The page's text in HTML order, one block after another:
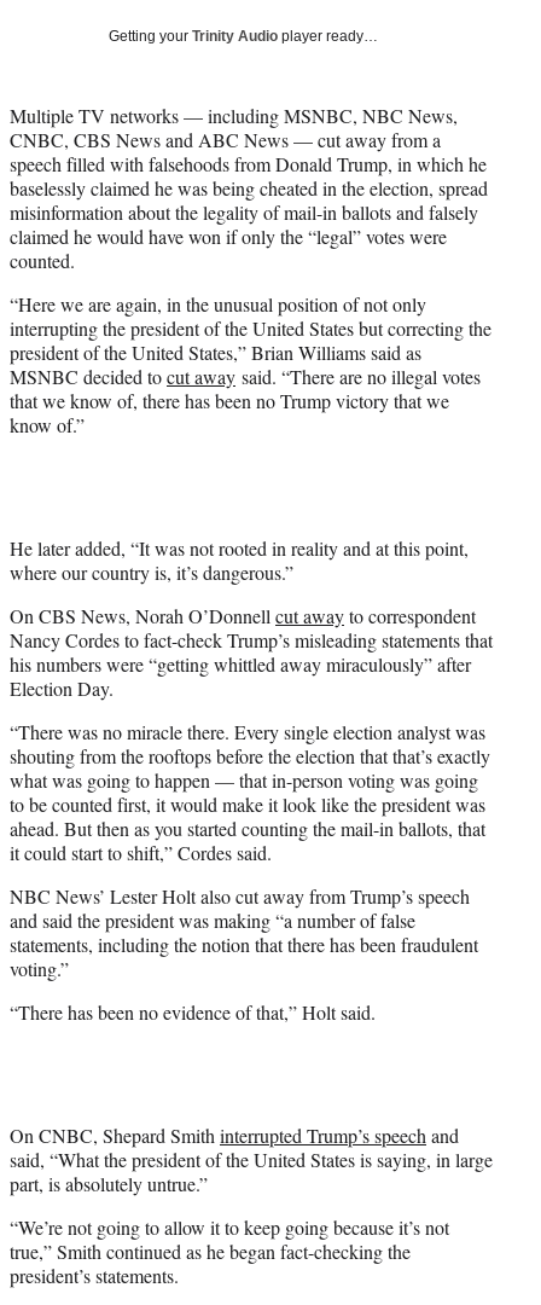
r
)
Getting your Trinity Audio player ready…
Multiple TV networks — including MSNBC, NBC News,
CNBC, CBS News and ABC News — cut away from a
speech filled with falsehoods from Donald Trump, in which he
baselessly claimed he was being cheated in the election, spread
misinformation about the legality of mail-in ballots and falsely
claimed he would have won if only the “legal” votes were
counted.
“Here we are again, in the unusual position of not only
interrupting the president of the United States but correcting the
president of the United States,” Brian Williams said as
MSNBC decided tocut away said. “There are no illegal votes
that we know of, there has been no Trump victory that we
know of.”
He later added, “It was not rooted in reality and at this point,
where our country is, it’s dangerous.”
On CBS News, Norah O’Donnellcut awayto correspondent
Nancy Cordes to fact-check Trump’s misleading statements that
his numbers were “getting whittled away miraculously” after
Election Day.
“There was no miracle there. Every single election analyst was
shouting from the rooftops before the election that that’s exactly
what was going to happen — that in-person voting was going
to be counted first, it would make it look like the president was
ahead. But then as you started counting the mail-in ballots, that
it could start to shift,” Cordes said.
NBC News’ Lester Holt also cut away from Trump’s speech
and said the president was making “a number of false
statements, including the notion that there has been fraudulent
voting.”
“There has been no evidence of that,” Holt said.
On CNBC, Shepard Smithinterrupted Trump’s speechand
said, “What the president of the United States is saying, in large
part, is absolutely untrue.”
“We’re not going to allow it to keep going because it’s not
true,” Smith continued as he began fact-checking the
president’s statements.